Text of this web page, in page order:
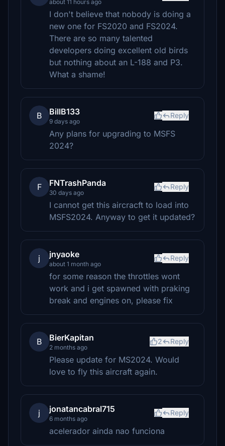
about 11 hours ago
I don't believe that nobody is doing a
new one for FS2020 and FS2024.
There are so many talented
developers doing excellent old birds
but nothing about an L-188 and P3.
What a shame!
B BillB133
9 days ago
Reply
Any plans for upgrading to MSFS
2024?
F FNTrashPanda
30 days ago
Reply
I cannot get this aircracft to load into
MSFS2024. Anyway to get it updated?
j jnyaoke
about 1 month ago
Reply
for some reason the throttles wont
work and i get spawned with praking
break and engines on, please fix
B BierKapitan
2 months ago
2 Reply
Please update for MS2024. Would
love to fly this aircraft again.
j jonatancabral715
6 months ago
Reply
acelerador ainda nao funciona